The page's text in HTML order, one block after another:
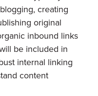
creating
original
inbound links
be included in
internal linking
content